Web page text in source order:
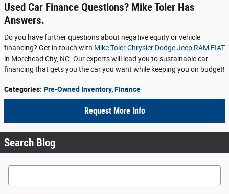
Used Car Finance Questions? Mike Toler Has
Answers.
Do you have further questions about negative equity or vehicle
financing? Get in touch with Mike Toler Chrysler Dodge Jeep RAM FIAT
in Morehead City, NC. Our experts will lead you to sustainable car
financing that gets you the car you want while keeping you on budget!
Categories: Pre-Owned Inventory, Finance
Request More Info
Search Blog
Search Blog